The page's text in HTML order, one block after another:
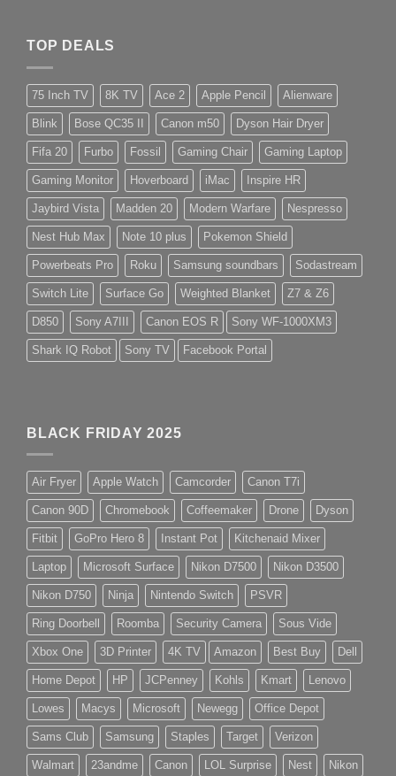
TOP DEALS
75 Inch TV 8K TV Ace 2 Apple Pencil Alienware
Blink Bose QC35 II Canon m50 Dyson Hair Dryer
Fifa 20 Furbo Fossil Gaming Chair Gaming Laptop
Gaming Monitor Hoverboard iMac Inspire HR
Jaybird Vista Madden 20 Modern Warfare Nespresso
Nest Hub Max Note 10 plus Pokemon Shield
Powerbeats Pro Roku Samsung soundbars Sodastream
Switch Lite Surface Go Weighted Blanket Z7 & Z6
D850 Sony A7III Canon EOS R Sony WF-1000XM3
Shark IQ Robot Sony TV Facebook Portal
BLACK FRIDAY 2025
Air Fryer Apple Watch Camcorder Canon T7i
Canon 90D Chromebook Coffeemaker Drone Dyson
Fitbit GoPro Hero 8 Instant Pot Kitchenaid Mixer
Laptop Microsoft Surface Nikon D7500 Nikon D3500
Nikon D750 Ninja Nintendo Switch PSVR
Ring Doorbell Roomba Security Camera Sous Vide
Xbox One 3D Printer 4K TV Amazon Best Buy Dell
Home Depot HP JCPenney Kohls Kmart Lenovo
Lowes Macys Microsoft Newegg Office Depot
Sams Club Samsung Staples Target Verizon
Walmart 23andme Canon LOL Surprise Nest Nikon